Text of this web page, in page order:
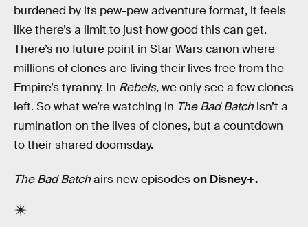
burdened by its pew-pew adventure format, it feels
like there’s a limit to just how good this can get.
There’s no future point in Star Wars canon where
millions of clones are living their lives free from the
Empire’s tyranny. In Rebels,we only see a few clones
left. So what we’re watching in The Bad Batch isn’t a
rumination on the lives of clones, but a countdown
to their shared doomsday.
The Bad Batchairs new episodeson Disney+.